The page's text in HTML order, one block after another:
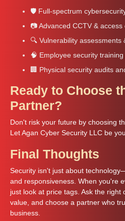
🛡️ Full-spectrum
📷 Advanced CCTV &
🔍 Vulnerability assessments
🧠 Employee security
🏢 Physical security audits
Ready to Choose
Partner?
Don't risk your future by choosing
Let Agan Cyber Security LLC be
Final Thoughts
Security isn't just about
and responsiveness. When you're
just look at price tags. Ask the right
value, and choose a partner who
business.